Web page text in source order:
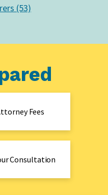
(53)
Fees
Consultation